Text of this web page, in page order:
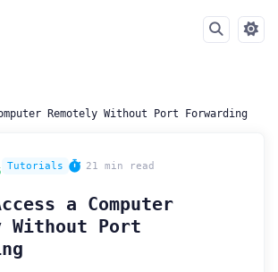
Remotely Without Port Forwarding
Tutorials 21 min read
a Computer
Without Port